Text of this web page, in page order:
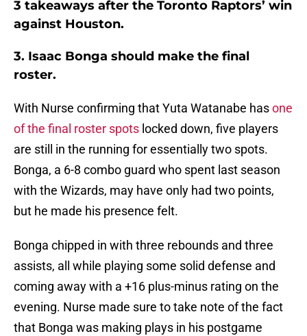
3 takeaways after the Toronto Raptors’ win
against Houston.
3. Isaac Bonga should make the final
roster.
With Nurse confirming that Yuta Watanabe hasone
of the final roster spots locked down, five players
are still in the running for essentially two spots.
Bonga, a 6-8 combo guard who spent last season
with the Wizards, may have only had two points,
but he made his presence felt.
Bonga chipped in with three rebounds and three
assists, all while playing some solid defense and
coming away with a +16 plus-minus rating on the
evening. Nurse made sure to take note of the fact
that Bonga was making plays in his postgame